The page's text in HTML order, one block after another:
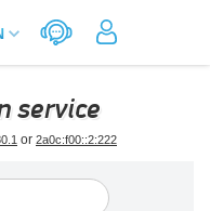
service
or 2a0c:f00::2:222